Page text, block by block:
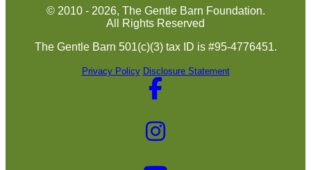
© 2010 - 2026, The Gentle Barn Foundation.
All Rights Reserved
The Gentle Barn 501(c)(3) tax ID is #95-4776451.
Privacy Policy Disclosure Statement